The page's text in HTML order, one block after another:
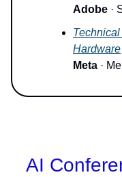
Adobe ·
Hardware
Meta ·
AI